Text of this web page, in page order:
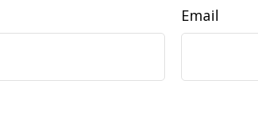
Email